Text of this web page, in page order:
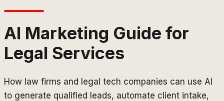
AI Marketing Guide for
Legal Services
How law firms and legal tech companies can use AI
to generate qualified leads, automate client intake,